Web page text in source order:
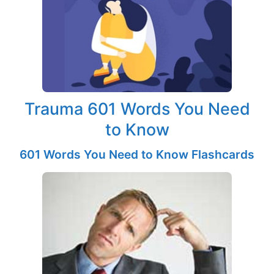
Trauma 601 Words You Need
to Know
601 Words You Need to Know Flashcards